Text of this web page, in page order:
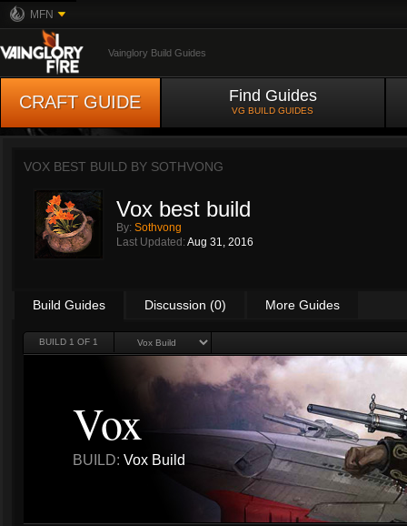
MFN
Vainglory Build Guides
CRAFT GUIDE Find Guides
VG BUILD GUIDES
VOX BEST BUILD BY SOTHVONG
Vox best build
By: Sothvong
Last Updated: Aug 31, 2016
Build Guides Discussion (0) More Guides
BUILD 1 OF 1
Vox
BUILD: Vox Build